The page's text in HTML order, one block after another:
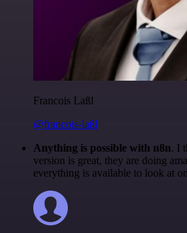
Francois Laßl
@francois-laßl
Anything is possible with n8n. I
version is great, they are doing
everything is available to look at